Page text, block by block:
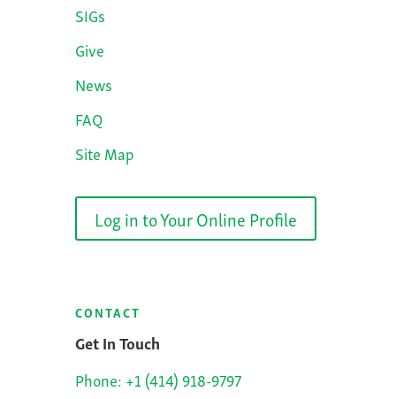
SIGs
Give
News
FAQ
Site Map
Log in to Your Online Profile
CONTACT
Get In Touch
Phone: +1 (414) 918-9797